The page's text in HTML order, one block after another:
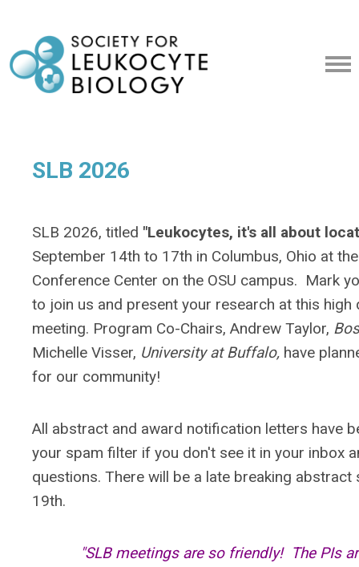
SLB 2026
SLB 2026, titled "Leukocytes, it's all about
September 14th to 17th in Columbus, Ohio at
Conference Center on the OSU campus. Mark
to join us and present your research at this high
meeting. Program Co-Chairs, Andrew Taylor,
Michelle Visser, University at Buffalo, have
for our community!
All abstract and award notification letters have
your spam filter if you don't see it in your inbox
questions. There will be a late breaking
19th.
"SLB meetings are so friendly! The PIs